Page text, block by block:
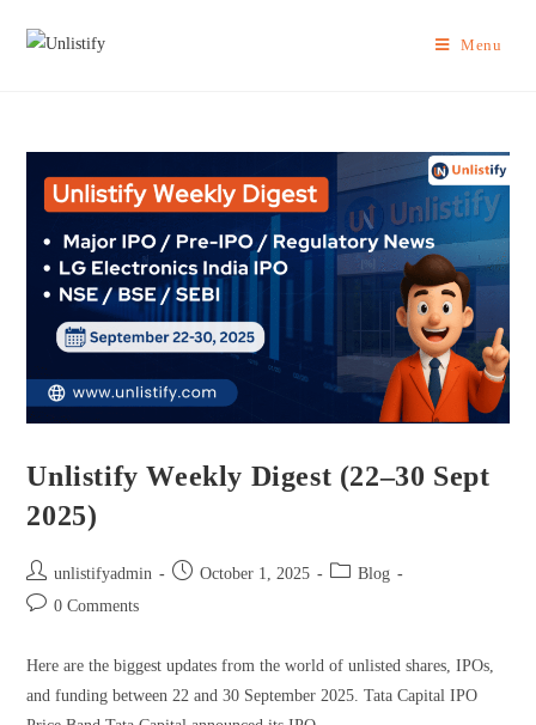
Menu
Unlistify Weekly Digest (22–30 Sept
2025)
unlistifyadmin October 1, 2025
Blog
0 Comments
Here are the biggest updates from the world of unlisted shares, IPOs,
and funding between 22 and 30 September 2025. Tata Capital IPO